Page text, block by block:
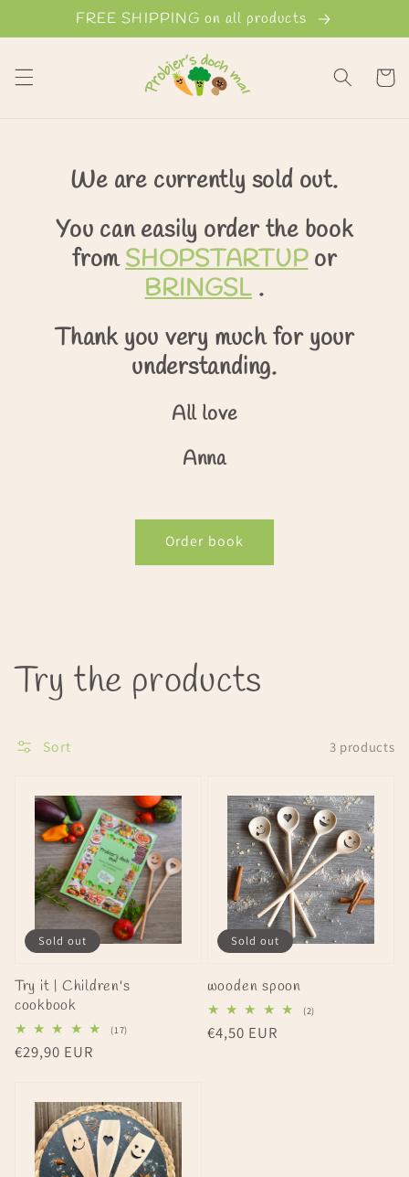
Skip to
contentFREE SHIPPING on all products
Cart
We are currently sold out.
You can easily order the book
fromSHOPSTARTUP or
BRINGSL .
Thank you very much for your
understanding.
All love
Anna
Order book
Collection:
Try the products
Sort 3 products
Try it | Children's
cookbook
(17)
Regular
€29,90 EUR
Sold out
wooden spoon
(2)
Regular
€4,50 EUR
Sold out